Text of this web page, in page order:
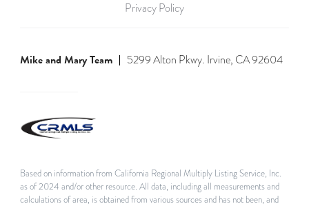
Privacy Policy
Mike and Mary Team 5299 Alton Pkwy. Irvine, CA 92604
Based on information from California Regional Multiply Listing Service, Inc.
as of 2024 and/or other resource. All data, including all measurements and
calculations of area, is obtained from various sources and has not been, and